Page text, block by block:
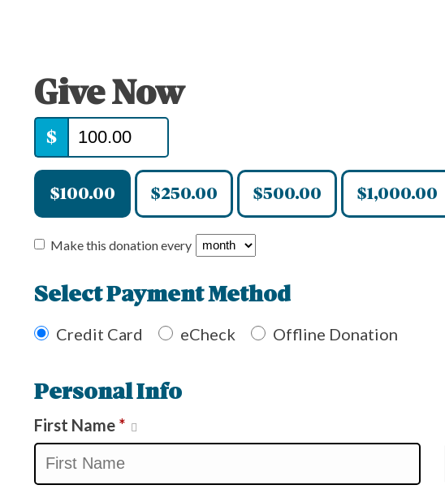
Give Now
$
$100.00 $250.00 $500.00 $1,000.00
Make this donation every
Select Payment Method
Credit Card eCheck Offline Donation
Personal Info
First Name *